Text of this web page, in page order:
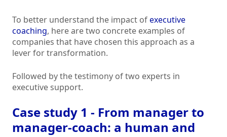
To better understand the impact ofexecutive
coaching, here are two concrete examples of
companies that have chosen this approach as a
lever for transformation.
Followed by the testimony of two experts in
executive support.
Case study 1 - From manager to
manager-coach: a human and